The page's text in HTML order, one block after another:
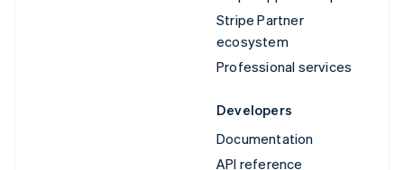
Stripe Partner
ecosystem
Professional services
Developers
Documentation
API reference